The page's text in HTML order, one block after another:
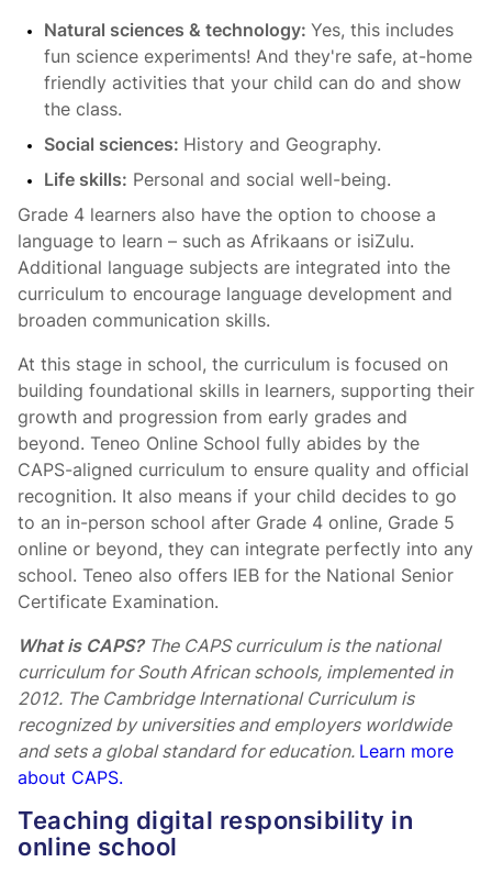
Natural sciences & technology: Yes, this includes
fun science experiments! And they're safe, at-home
friendly activities that your child can do and show
the class.
Social sciences: History and Geography.
Life skills: Personal and social well-being.
Grade 4 learners also have the option to choose a
language to learn – such as Afrikaans or isiZulu.
Additional language subjects are integrated into the
curriculum to encourage language development and
broaden communication skills.
At this stage in school, the curriculum is focused on
building foundational skills in learners, supporting their
growth and progression from early grades and
beyond. Teneo Online School fully abides by the
CAPS-aligned curriculum to ensure quality and official
recognition. It also means if your child decides to go
to an in-person school after Grade 4 online, Grade 5
online or beyond, they can integrate perfectly into any
school. Teneo also offers IEB for the National Senior
Certificate Examination.
What is CAPS? The CAPS curriculum is the national
curriculum for South African schools, implemented in
2012. The Cambridge International Curriculum is
recognized by universities and employers worldwide
and sets a global standard for education. Learn more
about CAPS.
Teaching digital responsibility in
online school